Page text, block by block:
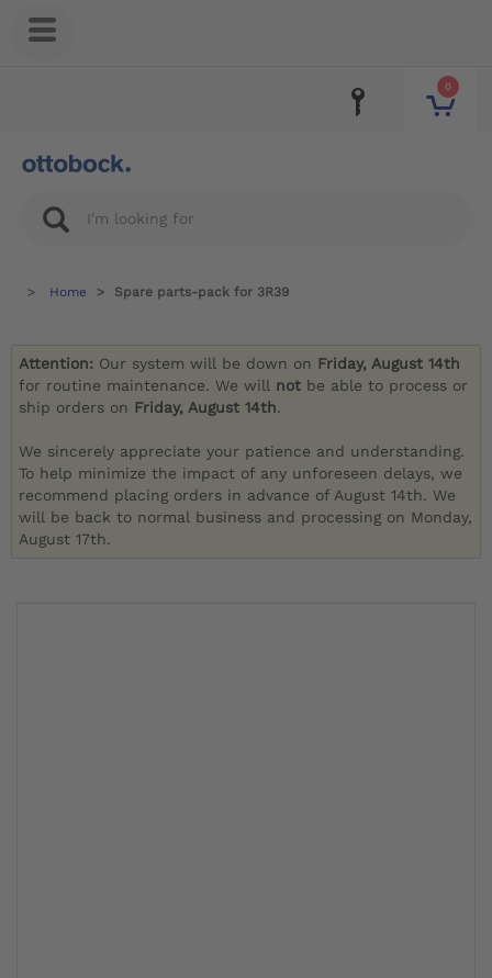
0
Home Spare parts-pack for 3R39
Attention: Our system will be down on Friday, August 14th
for routine maintenance. We will not be able to process or
ship orders on Friday, August 14th.
We sincerely appreciate your patience and understanding.
To help minimize the impact of any unforeseen delays, we
recommend placing orders in advance of August 14th. We
will be back to normal business and processing on Monday,
August 17th.